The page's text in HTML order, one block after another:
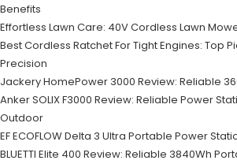
Benefits
Effortless Lawn Care: 40V Cordless Lawn
Best Cordless Ratchet For Tight Engines: Top
Precision
Jackery HomePower 3000 Review: Reliable
Anker SOLIX F3000 Review: Reliable Power
Outdoor
EF ECOFLOW Delta 3 Ultra Portable Power
BLUETTI Elite 400 Review: Reliable 3840Wh